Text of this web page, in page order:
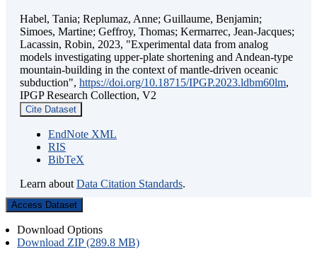
Habel, Tania; Replumaz, Anne; Guillaume, Benjamin;
Simoes, Martine; Geffroy, Thomas; Kermarrec, Jean-Jacques;
Lacassin, Robin, 2023, "Experimental data from analog
models investigating upper-plate shortening and Andean-type
mountain-building in the context of mantle-driven oceanic
subduction", https://doi.org/10.18715/IPGP.2023.ldbm60lm,
IPGP Research Collection, V2
Cite Dataset
EndNote XML
RIS
BibTeX
Learn about Data Citation Standards.
Access Dataset
Download Options
Download ZIP (289.8 MB)